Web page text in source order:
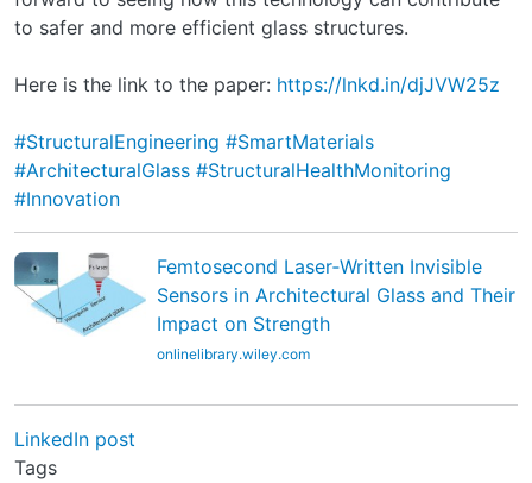
to safer and more efficient glass structures.
Here is the link to the paper: https://lnkd.in/djJVW25z
#StructuralEngineering #SmartMaterials
#ArchitecturalGlass #StructuralHealthMonitoring
#Innovation
Femtosecond Laser‐Written Invisible
Sensors in Architectural Glass and Their
Impact on Strength
onlinelibrary.wiley.com
LinkedIn post
Tags